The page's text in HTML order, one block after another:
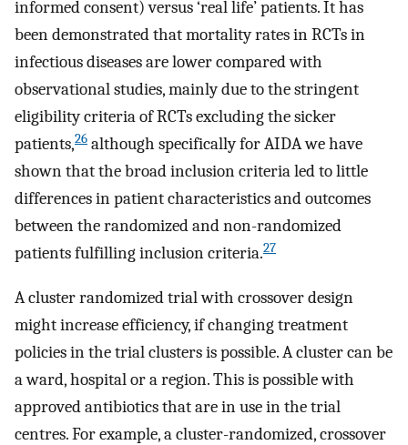
informed consent) versus ‘real life’ patients. It has
been demonstrated that mortality rates in RCTs in
infectious diseases are lower compared with
observational studies, mainly due to the stringent
eligibility criteria of RCTs excluding the sicker
patients,26 although specifically for AIDA we have
shown that the broad inclusion criteria led to little
differences in patient characteristics and outcomes
between the randomized and non-randomized
patients fulfilling inclusion criteria.27
A cluster randomized trial with crossover design
might increase efficiency, if changing treatment
policies in the trial clusters is possible. A cluster can be
a ward, hospital or a region. This is possible with
approved antibiotics that are in use in the trial
centres. For example, a cluster-randomized, crossover